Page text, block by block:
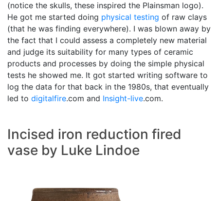
(notice the skulls, these inspired the Plainsman logo).
He got me started doing physical testing of raw clays
(that he was finding everywhere). I was blown away by
the fact that I could assess a completely new material
and judge its suitability for many types of ceramic
products and processes by doing the simple physical
tests he showed me. It got started writing software to
log the data for that back in the 1980s, that eventually
led to digitalfire.com and Insight-live.com.
Incised iron reduction fired
vase by Luke Lindoe